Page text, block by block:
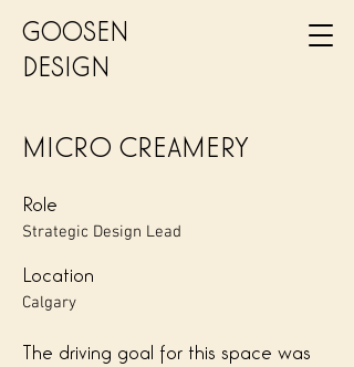
GOOSEN
DESIGN
MICRO CREAMERY
Role
Strategic Design Lead
Location
Calgary
The driving goal for this space was